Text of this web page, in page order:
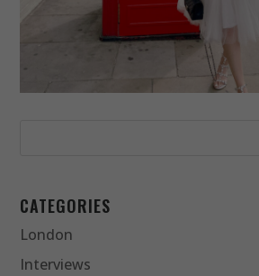
CATEGORIES
London
Interviews